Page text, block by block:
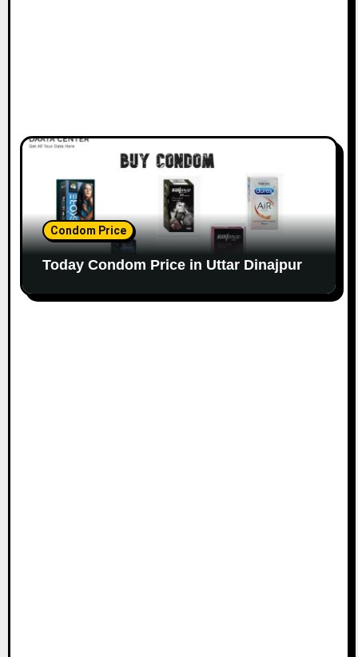
Condom Price
Today Condom Price in Uttar Dinajpur